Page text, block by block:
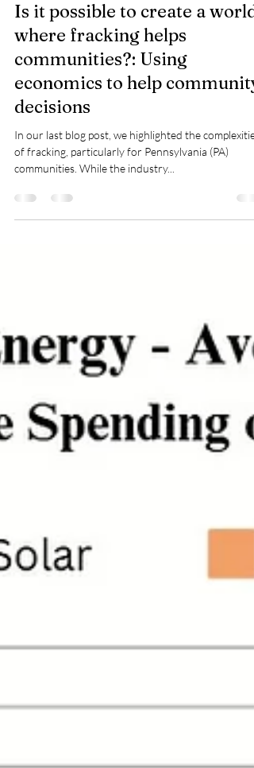
Sustainability Research
Is it possible to create a world
where fracking helps
communities?: Using
economics to help community
decisions
In our last blog post, we highlighted the complexities
communities. While the industry...